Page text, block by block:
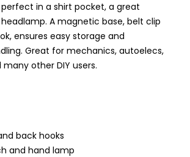
in a shirt pocket, a great
A magnetic base, belt clip
ensures easy storage and
Great for mechanics, autoelecs,
other DIY users.
back hooks
and hand lamp